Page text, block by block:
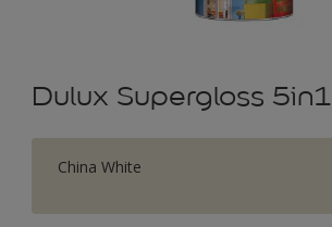
Dulux Supergloss 5in1
China White